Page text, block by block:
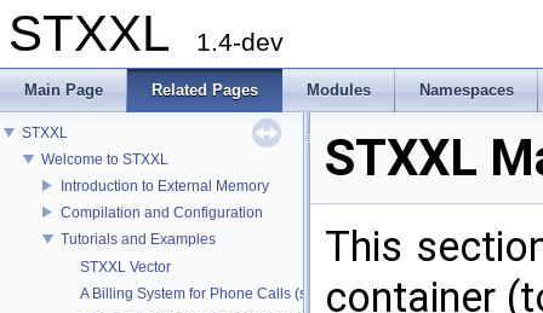
STXXL 1.4-dev
Main Page Related Pages Modules Namespaces
STXXL
Welcome to STXXL
Introduction to External Memory
Compilation and Configuration
Tutorials and Examples
STXXL Vector
A Billing System for Phone Calls (stxxl::vector and stxxl::sort)
STXXL
This
container